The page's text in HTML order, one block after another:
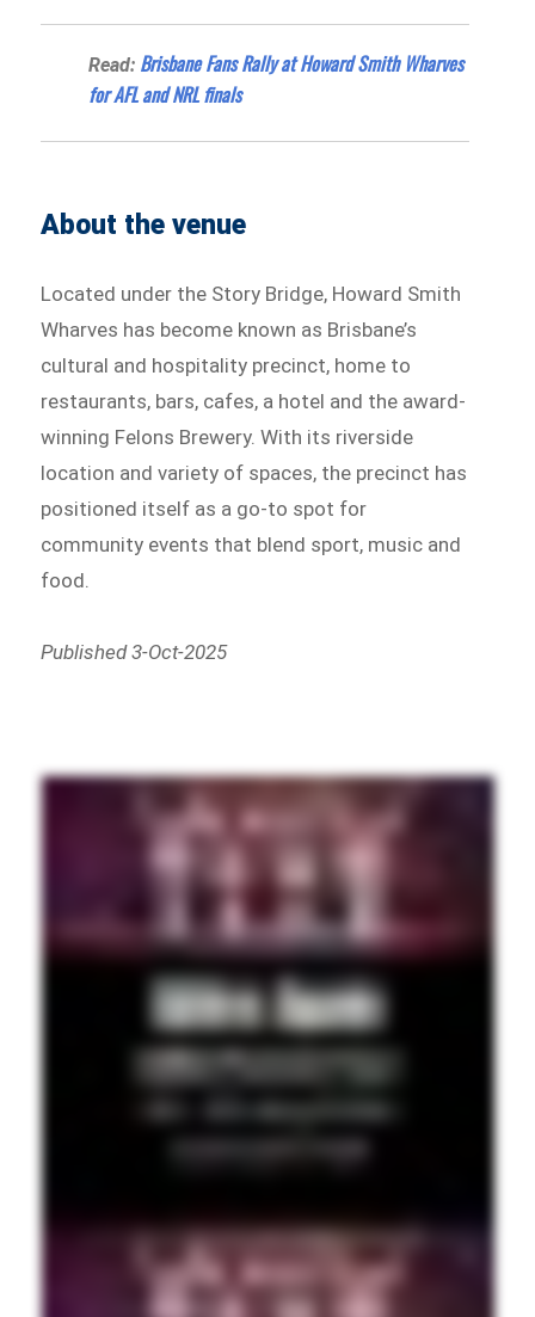
Read: Brisbane Fans Rally at Howard Smith Wharves
for AFL and NRL finals
About the venue
Located under the Story Bridge, Howard Smith
Wharves has become known as Brisbane’s
cultural and hospitality precinct, home to
restaurants, bars, cafes, a hotel and the award-
winning Felons Brewery. With its riverside
location and variety of spaces, the precinct has
positioned itself as a go-to spot for
community events that blend sport, music and
food.
Published 3-Oct-2025